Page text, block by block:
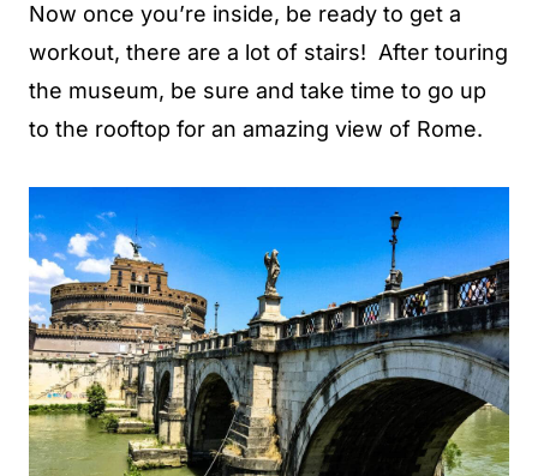
Now once you’re inside, be ready to get a
workout, there are a lot of stairs! After touring
the museum, be sure and take time to go up
to the rooftop for an amazing view of Rome.